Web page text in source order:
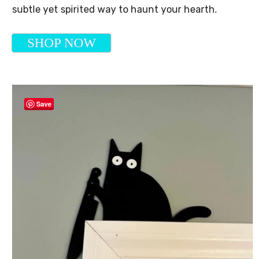
subtle yet spirited way to haunt your hearth.
SHOP NOW
Save